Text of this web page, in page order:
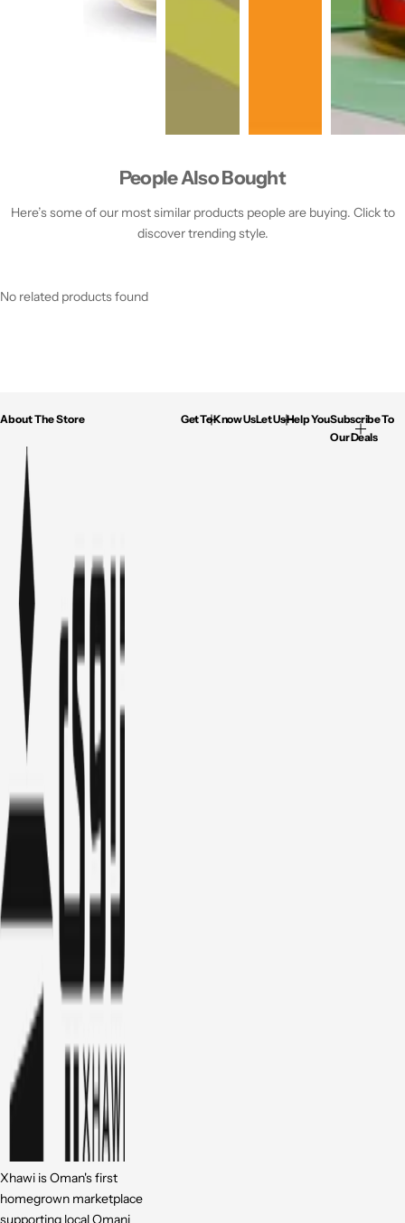
People Also Bought
Here’s some of our most similar products people are buying. Click to
discover trending style.
No related products found
About The Store
Xhawi is Oman's first
homegrown marketplace
supporting local Omani
Get To Know UsLet Us Help YouSubscribe To
Our Deals